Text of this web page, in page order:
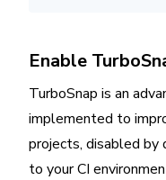
Enable
TurboSnap is an
implemented to
projects, disabled by
to your CI